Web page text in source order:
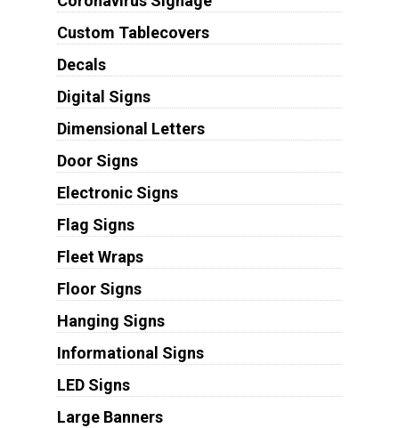
Custom Tablecovers
Decals
Digital Signs
Dimensional Letters
Door Signs
Electronic Signs
Flag Signs
Fleet Wraps
Floor Signs
Hanging Signs
Informational Signs
LED Signs
Large Banners